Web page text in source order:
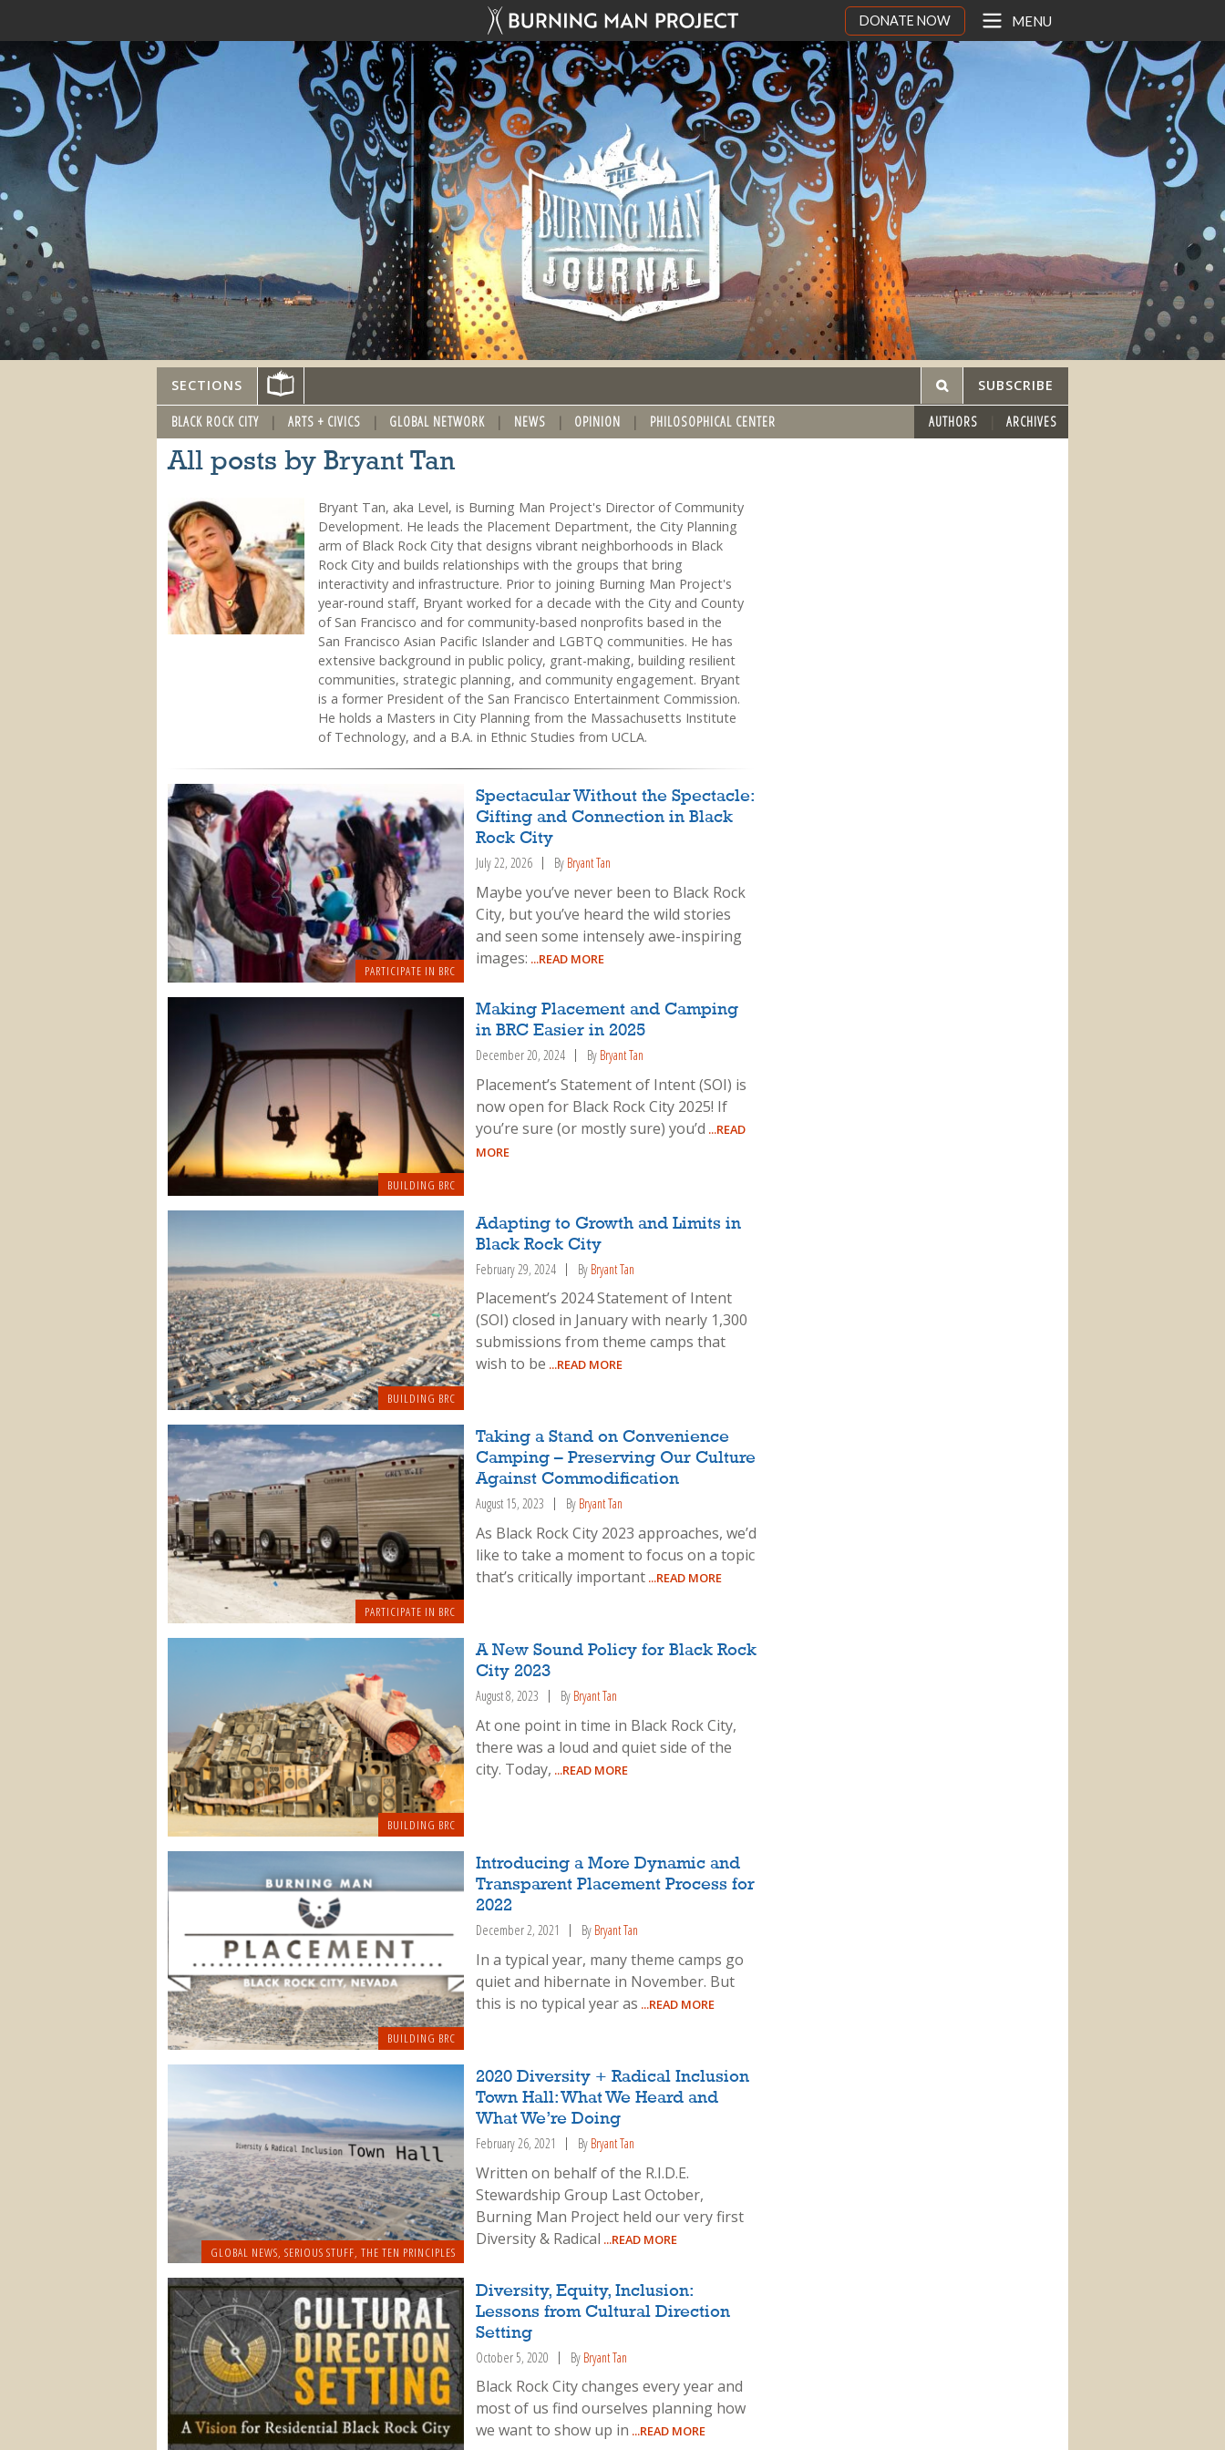
DONATE NOW MENU
SECTIONS SUBSCRIBE
BLACK ROCK CITY ARTS + CIVICS GLOBAL NETWORK NEWS OPINION PHILOSOPHICAL CENTER AUTHORS ARCHIVES
All posts by Bryant Tan
Bryant Tan, aka Level, is Burning Man Project's Director of Community
Development. He leads the Placement Department, the City Planning
arm of Black Rock City that designs vibrant neighborhoods in Black
Rock City and builds relationships with the groups that bring
interactivity and infrastructure. Prior to joining Burning Man Project's
year-round staff, Bryant worked for a decade with the City and County
of San Francisco and for community-based nonprofits based in the
San Francisco Asian Pacific Islander and LGBTQ communities. He has
extensive background in public policy, grant-making, building resilient
communities, strategic planning, and community engagement. Bryant
is a former President of the San Francisco Entertainment Commission.
He holds a Masters in City Planning from the Massachusetts Institute
of Technology, and a B.A. in Ethnic Studies from UCLA.
PARTICIPATE IN BRC
Spectacular Without the Spectacle:
Gifting and Connection in Black
Rock City
July 22, 2026 By Bryant Tan
Maybe you’ve never been to Black Rock
City, but you’ve heard the wild stories
and seen some intensely awe-inspiring
images: ...READ MORE
BUILDING BRC
Making Placement and Camping
in BRC Easier in 2025
December 20, 2024 By Bryant Tan
Placement’s Statement of Intent (SOI) is
now open for Black Rock City 2025! If
you’re sure (or mostly sure) you’d ...READ
MORE
BUILDING BRC
Adapting to Growth and Limits in
Black Rock City
February 29, 2024 By Bryant Tan
Placement’s 2024 Statement of Intent
(SOI) closed in January with nearly 1,300
submissions from theme camps that
wish to be ...READ MORE
PARTICIPATE IN BRC
Taking a Stand on Convenience
Camping – Preserving Our Culture
Against Commodification
August 15, 2023 By Bryant Tan
As Black Rock City 2023 approaches, we’d
like to take a moment to focus on a topic
that’s critically important ...READ MORE
BUILDING BRC
A New Sound Policy for Black Rock
City 2023
August 8, 2023 By Bryant Tan
At one point in time in Black Rock City,
there was a loud and quiet side of the
city. Today, ...READ MORE
BUILDING BRC
Introducing a More Dynamic and
Transparent Placement Process for
2022
December 2, 2021 By Bryant Tan
In a typical year, many theme camps go
quiet and hibernate in November. But
this is no typical year as ...READ MORE
GLOBAL NEWS SERIOUS STUFF THE TEN PRINCIPLES
2020 Diversity + Radical Inclusion
Town Hall: What We Heard and
What We’re Doing
February 26, 2021 By Bryant Tan
Written on behalf of the R.I.D.E.
Stewardship Group Last October,
Burning Man Project held our very first
Diversity & Radical ...READ MORE
Diversity, Equity, Inclusion:
Lessons from Cultural Direction
Setting
October 5, 2020 By Bryant Tan
Black Rock City changes every year and
most of us find ourselves planning how
we want to show up in ...READ MORE